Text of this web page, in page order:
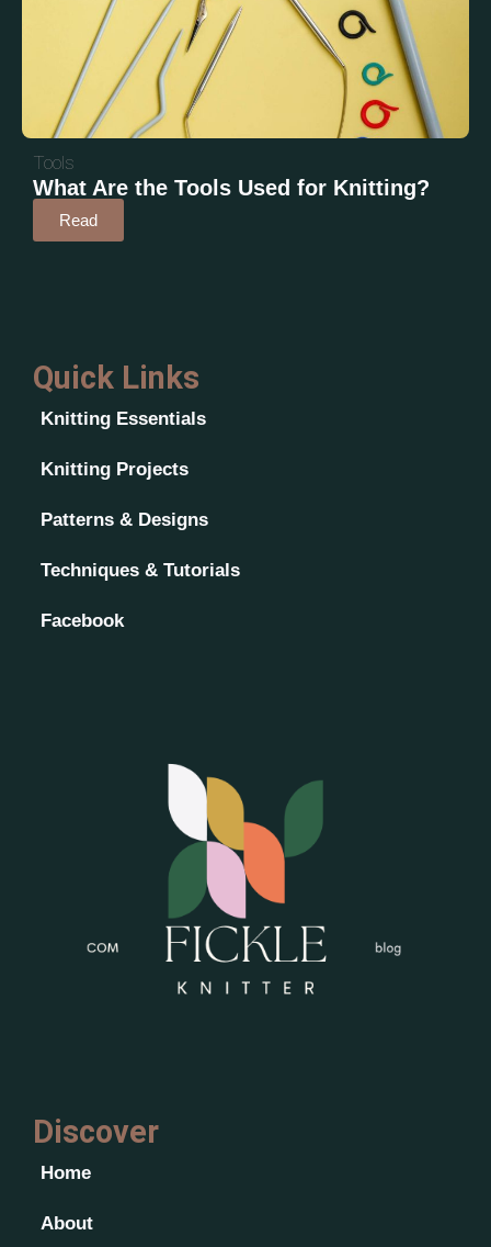
Tools
What Are the Tools Used for Knitting?
Read
Quick Links
Knitting Essentials
Knitting Projects
Patterns & Designs
Techniques & Tutorials
Facebook
Discover
Home
About